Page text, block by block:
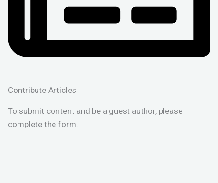
Contribute Articles
To submit content and be a guest author, please
complete the form.